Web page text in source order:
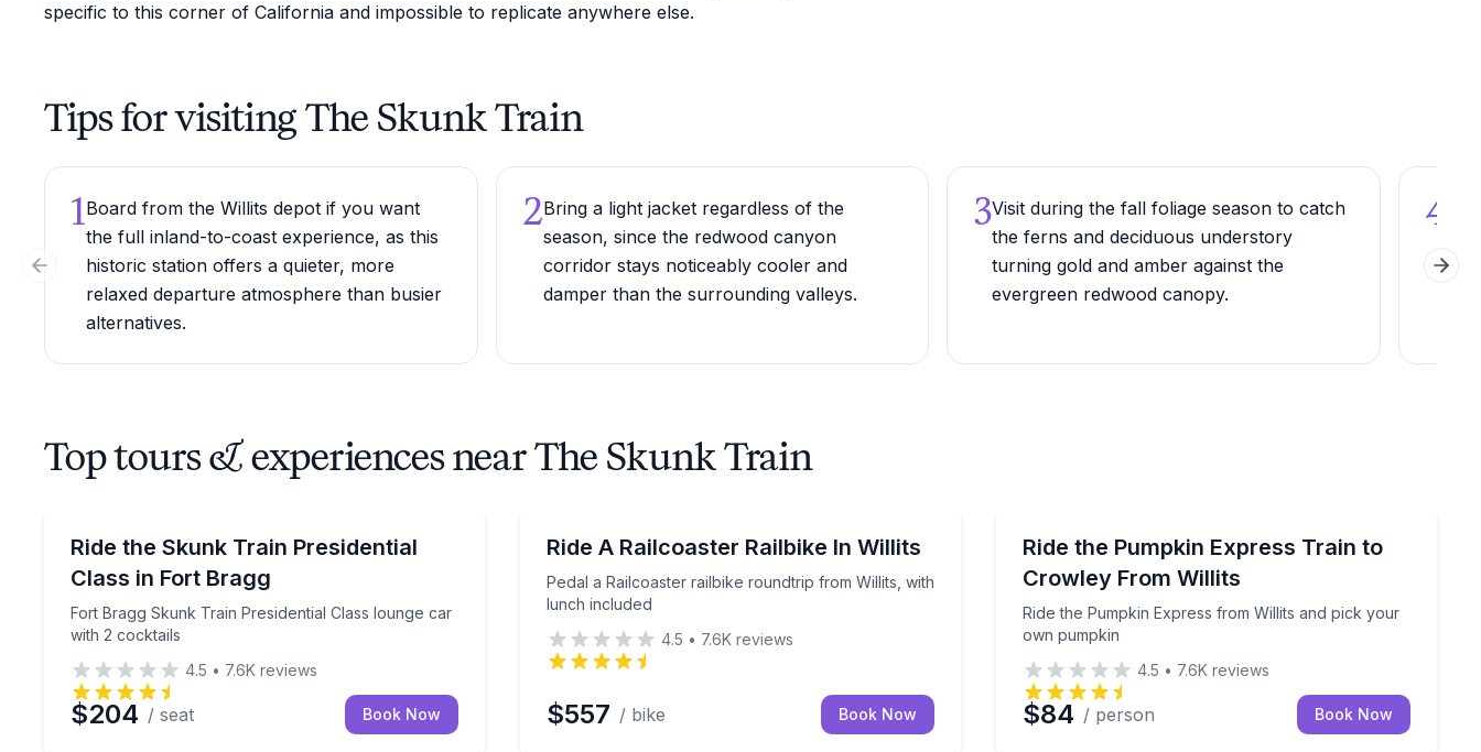
specific to this corner of California and impossible to replicate anywhere else.
Tips for visiting The Skunk Train
1Board from the Willits depot if you want
the full inland-to-coast experience, as this
historic station offers a quieter, more
relaxed departure atmosphere than busier
alternatives.
2Bring a light jacket regardless of the
season, since the redwood canyon
corridor stays noticeably cooler and
damper than the surrounding valleys.
3Visit during the fall foliage season to catch
the ferns and deciduous understory
turning gold and amber against the
evergreen redwood canopy.
4
Previous slide Next
Top tours & experiences near The Skunk Train
Ride the Skunk Train Presidential
Class in Fort Bragg
Fort Bragg Skunk Train Presidential Class lounge car
with 2 cocktails
Fort Bragg Skunk Train Presidential Class lounge car with 2 cocktails
4.5 • 7.6K reviews
$204 / seat Book Now
Ride A Railcoaster Railbike In Willits
Pedal a Railcoaster railbike roundtrip from Willits, with
lunch included
Pedal a Railcoaster railbike roundtrip from Willits, with lunch included
4.5 • 7.6K reviews
$557 / bike Book Now
Ride the Pumpkin Express Train to
Crowley From Willits
Ride the Pumpkin Express from Willits and pick your
own pumpkin
Ride the Pumpkin Express from Willits and pick your
4.5 • 7.6K reviews
$84 / person Book Now